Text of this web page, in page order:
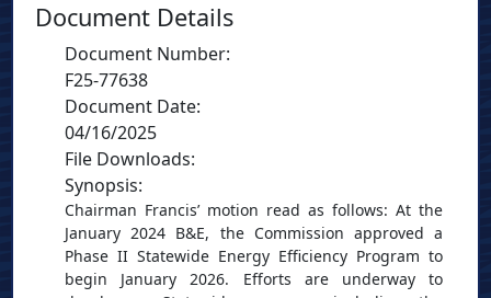
Document Details
Document Number:
F25-77638
Document Date:
04/16/2025
File Downloads:
Synopsis:
Chairman Francis’ motion read as follows: At the
January 2024 B&E, the Commission approved a
Phase II Statewide Energy Efficiency Program to
begin January 2026. Efforts are underway to